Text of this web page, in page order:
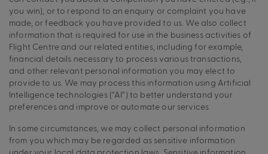
you win), or to respond to an enquiry or complaint you have
made, or feedback you have provided to us. We also collect
information that is required for use in the business activities of
Flight Centre and our related entities, including for example,
financial details necessary to process various transactions,
and other relevant personal information you may elect to
provide to us. We may process this information using Artificial
Intelligence technologies (“AI”) to better understand your
preferences and improve or automate our services
In some circumstances, we may collect personal information
from you which may be regarded as sensitive information
under your local data protection laws. Sensitive information